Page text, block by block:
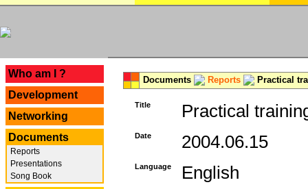
Who am I ?
Development
Networking
Documents
Reports
Presentations
Song Book
Documents Reports Practical
Title Practical
Date 2004.06.15
Language English